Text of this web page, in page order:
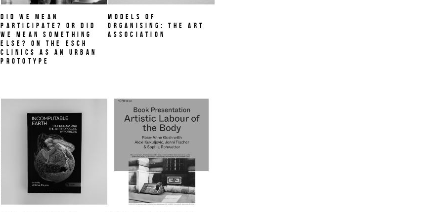
Did we mean
participate? Or did
we mean something
else? On THE ESCH
CLINICS as an urban
prototype
MODELS OF
ORGANISING: THE ART
ASSOCIATION